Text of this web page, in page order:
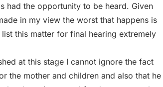
had the opportunity to be heard. Given
in my view the worst that happens is
this matter for final hearing extremely
at this stage I cannot ignore the fact
the mother and children and also that he